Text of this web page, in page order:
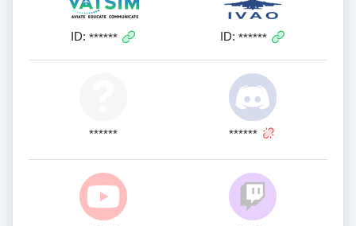
ID: ****** ID: ******
****** ******